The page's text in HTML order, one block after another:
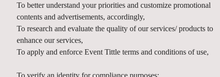
To better understand your priorities and customize promotional
contents and advertisements, accordingly,
To research and evaluate the quality of our services/ products to
enhance our services,
To apply and enforce Event Tittle terms and conditions of use,
To verify an identity for compliance purposes;